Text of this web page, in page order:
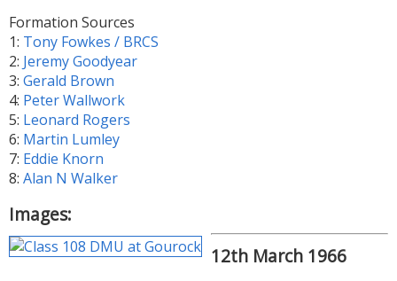
Formation Sources
1: Tony Fowkes / BRCS
2: Jeremy Goodyear
3: Gerald Brown
4: Peter Wallwork
5: Leonard Rogers
6: Martin Lumley
7: Eddie Knorn
8: Alan N Walker
Images:
12th March 1966